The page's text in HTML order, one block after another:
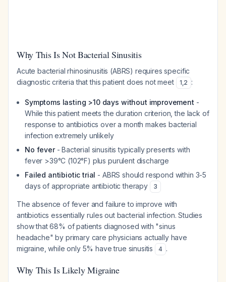
Why This Is Not Bacterial Sinusitis
Acute bacterial rhinosinusitis (ABRS) requires specific
diagnostic criteria that this patient does not meet
1,2 :
Symptoms lasting >10 days without improvement -
While this patient meets the duration criterion, the lack of
response to antibiotics over a month makes bacterial
infection extremely unlikely
No fever- Bacterial sinusitis typically presents with
fever >39°C (102°F) plus purulent discharge
Failed antibiotic trial - ABRS should respond within 3-5
days of appropriate antibiotic therapy
3
The absence of fever and failure to improve with
antibiotics essentially rules out bacterial infection. Studies
show that 68% of patients diagnosed with "sinus
headache" by primary care physicians actually have
migraine, while only 5% have true sinusitis
4 .
Why This Is Likely Migraine